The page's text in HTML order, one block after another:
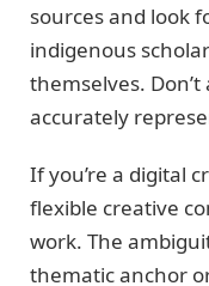
sources and look
indigenous
themselves.
accurately
If you’re a digital
flexible creative
work. The
thematic anchor